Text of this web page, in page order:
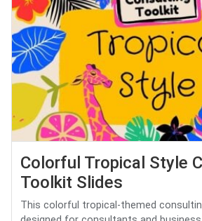
Colorful Tropical Style
Toolkit Slides
This colorful tropical-themed